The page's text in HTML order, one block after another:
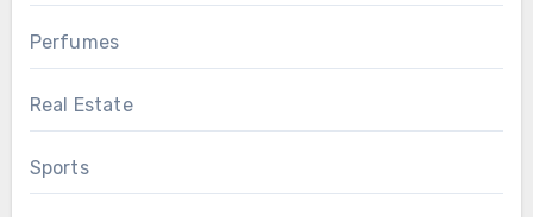
Perfumes
Real Estate
Sports